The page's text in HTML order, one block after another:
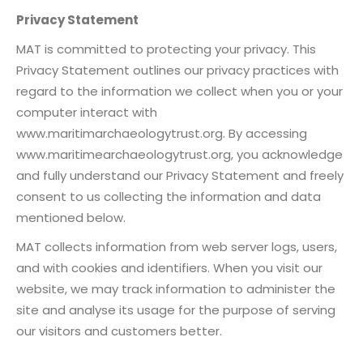
Privacy Statement
MAT is committed to protecting your privacy. This
Privacy Statement outlines our privacy practices with
regard to the information we collect when you or your
computer interact with
www.maritimarchaeologytrust.org. By accessing
www.maritimearchaeologytrust.org, you acknowledge
and fully understand our Privacy Statement and freely
consent to us collecting the information and data
mentioned below.
MAT collects information from web server logs, users,
and with cookies and identifiers. When you visit our
website, we may track information to administer the
site and analyse its usage for the purpose of serving
our visitors and customers better.